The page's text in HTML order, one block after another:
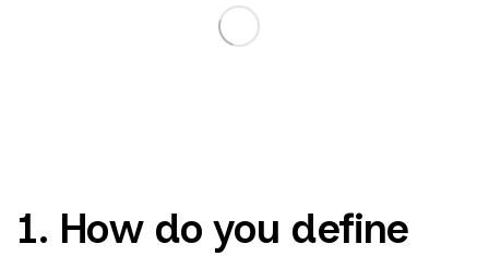
1. How do you define